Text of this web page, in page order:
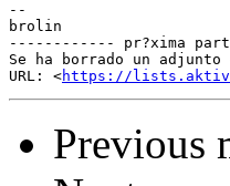
--
brolin
------------ pr?xima
Se ha borrado un adjunto
URL: <https://
Previous